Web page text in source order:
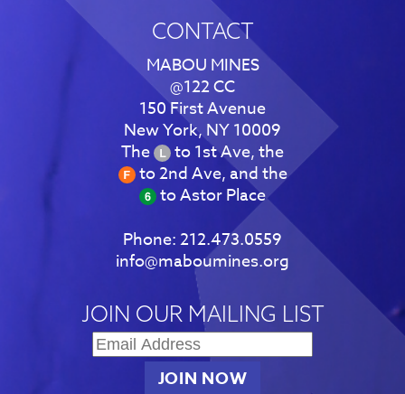
CONTACT
MABOU MINES
@122 CC
150 First Avenue
New York, NY 10009
The
to 1st Ave, the
to 2nd Ave, and the
to Astor Place
Phone:212.473.0559
info@maboumines.org
JOIN OUR MAILING LIST